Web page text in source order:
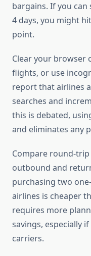
bargains. If you
4 days, you might
point.
Clear your browser
flights, or use
report that airlines
searches and
this is debated,
and eliminates any
Compare round-
outbound and
purchasing two
airlines is cheaper
requires more
savings, especially
carriers.